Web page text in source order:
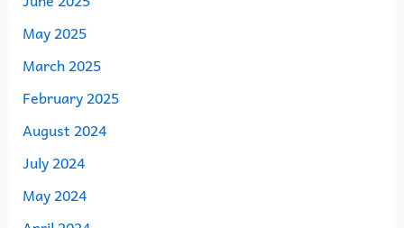
May 2025
March 2025
February 2025
August 2024
July 2024
May 2024